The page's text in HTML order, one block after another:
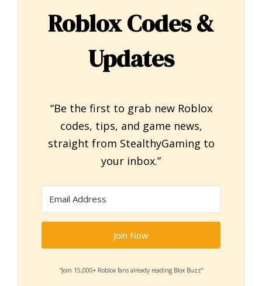
Roblox Codes &
Updates
“Be the first to grab new Roblox
codes, tips, and game news,
straight from StealthyGaming to
your inbox.”
Join Now
“Join 15,000+ Roblox fans already reading Blox Buzz”